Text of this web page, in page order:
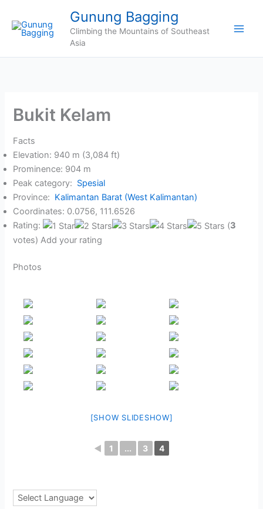
content
Gunung Bagging
Climbing the Mountains of Southeast
Asia
Bukit Kelam
Facts
Elevation: 940 m (3,084 ft)
Prominence: 904 m
Peak category: Spesial
Province: Kalimantan Barat (West Kalimantan)
Coordinates: 0.0756, 111.6526
Rating:
(3
votes) Add your rating
Photos
[SHOW SLIDESHOW]
◄ 1 ... 3 4